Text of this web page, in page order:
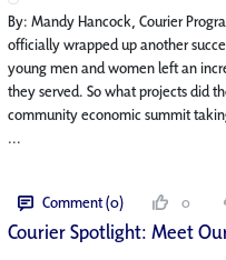
By: Mandy Hancock, Courier
officially wrapped up another
young men and women left an
they served. So what projects did
community economic summit
...
Comment (0) 0
Courier Spotlight: Meet